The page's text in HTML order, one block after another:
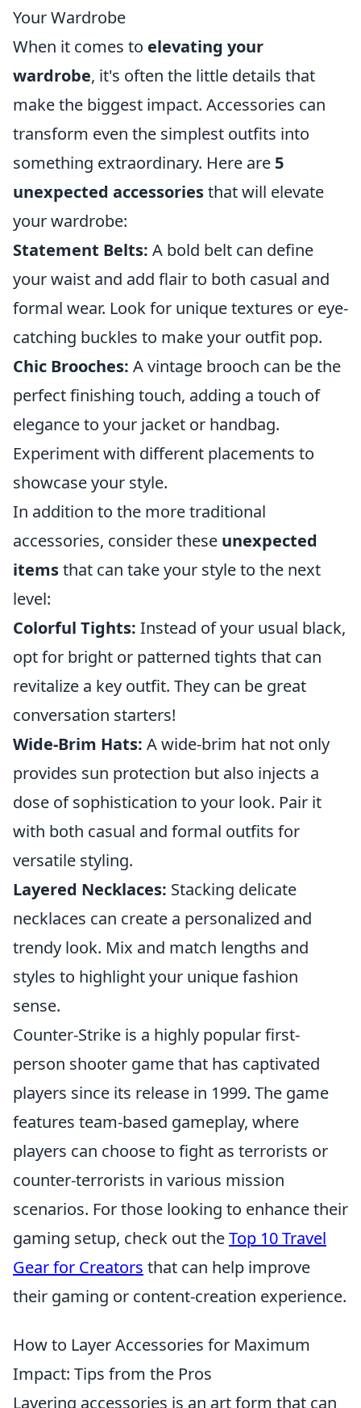
Your Wardrobe
When it comes to elevating your
wardrobe, it's often the little details that
make the biggest impact. Accessories can
transform even the simplest outfits into
something extraordinary. Here are 5
unexpected accessoriesthat will elevate
your wardrobe:
Statement Belts: A bold belt can define
your waist and add flair to both casual and
formal wear. Look for unique textures or eye-
catching buckles to make your outfit pop.
Chic Brooches: A vintage brooch can be the
perfect finishing touch, adding a touch of
elegance to your jacket or handbag.
Experiment with different placements to
showcase your style.
In addition to the more traditional
accessories, consider these unexpected
itemsthat can take your style to the next
level:
Colorful Tights: Instead of your usual black,
opt for bright or patterned tights that can
revitalize a key outfit. They can be great
conversation starters!
Wide-Brim Hats: A wide-brim hat not only
provides sun protection but also injects a
dose of sophistication to your look. Pair it
with both casual and formal outfits for
versatile styling.
Layered Necklaces: Stacking delicate
necklaces can create a personalized and
trendy look. Mix and match lengths and
styles to highlight your unique fashion
sense.
Counter-Strike is a highly popular first-
person shooter game that has captivated
players since its release in 1999. The game
features team-based gameplay, where
players can choose to fight as terrorists or
counter-terrorists in various mission
scenarios. For those looking to enhance their
gaming setup, check out theTop 10 Travel
Gear for Creators that can help improve
their gaming or content-creation experience.
How to Layer Accessories for Maximum
Impact: Tips from the Pros
Layering accessories is an art form that can